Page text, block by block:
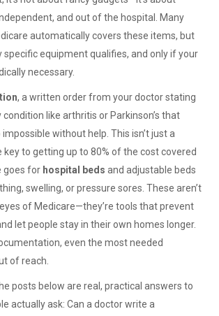
and out of the hospital.
Many
automatically covers these items, but
specific equipment qualifies, and only if your
necessary.
, a written order from your doctor stating
like arthritis or Parkinson’s that
without help . This isn’t just a
key to getting up to 80% of the cost covered
goes for hospital beds and adjustable beds
swelling, or pressure sores . These aren’t
of Medicare—they’re tools that prevent
let people stay in their own homes longer.
even the most needed
of reach.
posts below are real, practical answers to
actually ask: Can a doctor write a